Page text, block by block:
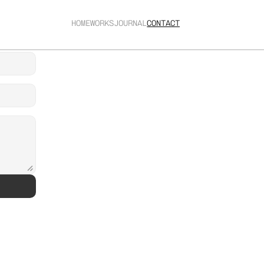
HOMEWORKSJOURNALCONTACT